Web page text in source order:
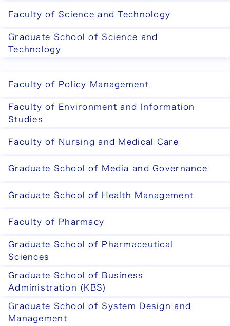
Faculty of Science and Technology
Graduate School of Science and
Technology
Faculty of Policy Management
Faculty of Environment and Information
Studies
Faculty of Nursing and Medical Care
Graduate School of Media and Governance
Graduate School of Health Management
Faculty of Pharmacy
Graduate School of Pharmaceutical
Sciences
Graduate School of Business
Administration (KBS)
Graduate School of System Design and
Management